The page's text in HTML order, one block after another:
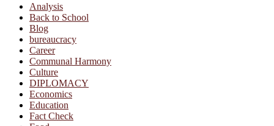
Analysis
Back to School
Blog
bureaucracy
Career
Communal Harmony
Culture
DIPLOMACY
Economics
Education
Fact Check